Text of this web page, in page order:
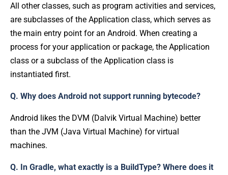
All other classes, such as program activities and services,
are subclasses of the Application class, which serves as
the main entry point for an Android. When creating a
process for your application or package, the Application
class or a subclass of the Application class is
instantiated first.
Q. Why does Android not support running bytecode?
Android likes the DVM (Dalvik Virtual Machine) better
than the JVM (Java Virtual Machine) for virtual
machines.
Q. In Gradle, what exactly is a BuildType? Where does it